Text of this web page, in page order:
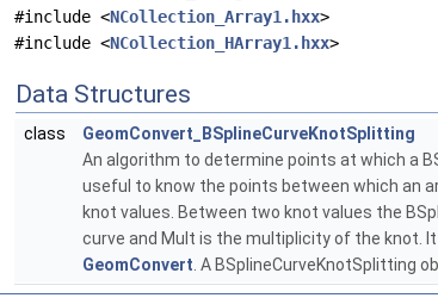
#include <NCollection_Array1.hxx>
#include <NCollection_HArray1.hxx>
Data Structures
class
GeomConvert_BSplineCurveKnotSplitting
An algorithm to determine points at which a
useful to know the points between which an
knot values. Between two knot values the
curve and Mult is the multiplicity of the knot.
GeomConvert . A BSplineCurveKnotSplitting